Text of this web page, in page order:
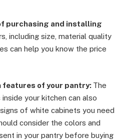
purchasing and installing
including size, material quality
can help you know the price
features of your pantry: The
your kitchen can also
of white cabinets you need
consider the colors and
in your pantry before buying